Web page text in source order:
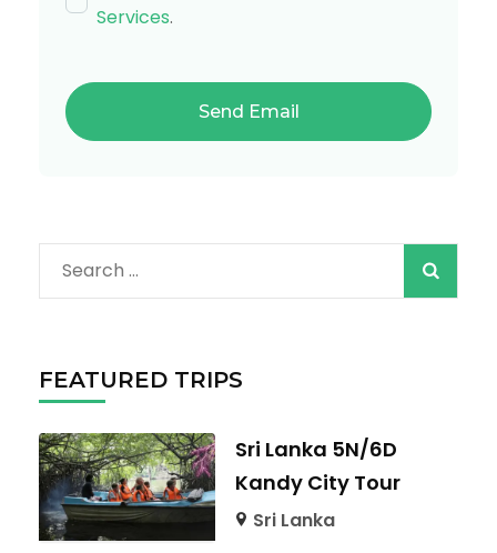
Services.
Search
for:
FEATURED TRIPS
Sri Lanka 5N/6D
Kandy City Tour
Sri Lanka